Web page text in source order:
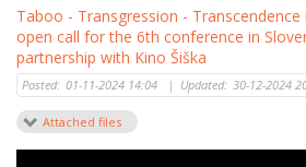
Taboo - Transgression - Transcendence
open call for the 6th conference in
partnership with Kino Šiška
Posted: 01-11-2024 14:04 | Updated: 30-12-2024
Attached files